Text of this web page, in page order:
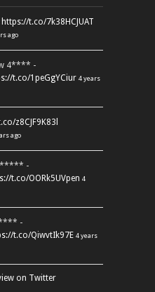
https://t.co/7k38HCJUAT
ago
4**** -
t.co/1peGgYCiur 4 years
z8CJF9K83l
ago
-
t.co/OORk5UVpen 4
-
t.co/QiwvtIk97E 4 years
on Twitter